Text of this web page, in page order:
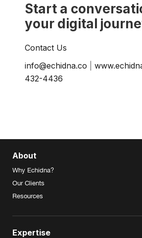
Start a
your digital
Contact Us
info@echidna.co
432-4436
About
Why Echidna?
Our Clients
Resources
Expertise